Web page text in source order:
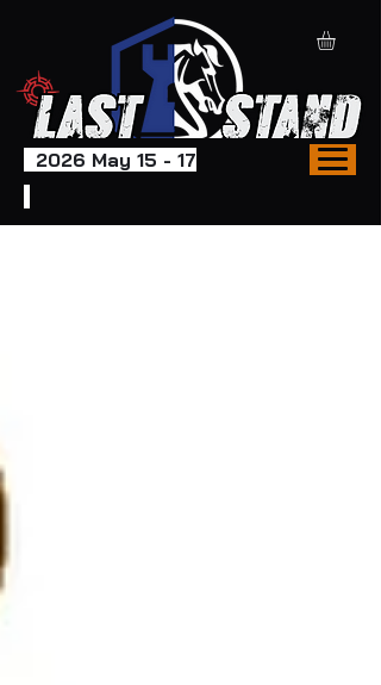
2026 May 15 - 17